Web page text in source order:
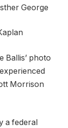
George
Ballis’ photo
Morrison
a federal